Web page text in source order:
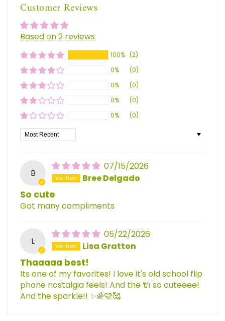
Customer Reviews
Based on 2 reviews
100% (2)
0%
(0)
0%
(0)
0%
(0)
0%
(0)
Sort by
B
07/15/2026
Bree Delgado
So cute
Got many compliments
L
05/22/2026
Lisa Gratton
Thaaaaa best!
Its one of my favorites! I love it's old school flip
phone nostalgia feels! And the 🔌 so cuteeee!
And the sparkle!! ✨️🌈🩷🥰